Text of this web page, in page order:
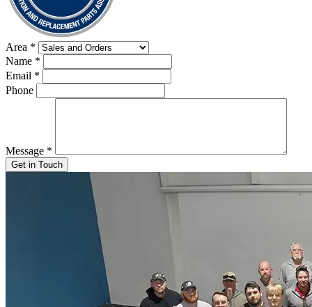
Area *
Name *
Email *
Phone
Message *
Get in Touch